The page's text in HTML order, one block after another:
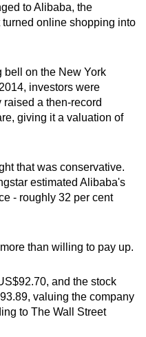
to Alibaba, the
online shopping into
bell on the New York
investors were
a then-record
giving it a valuation of
that was conservative.
estimated Alibaba's
- roughly 32 per cent
than willing to pay up.
and the stock
valuing the company
to The Wall Street